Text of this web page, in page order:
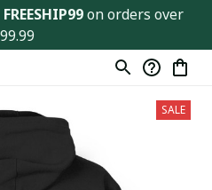
FREESHIP99 on orders over
SALE